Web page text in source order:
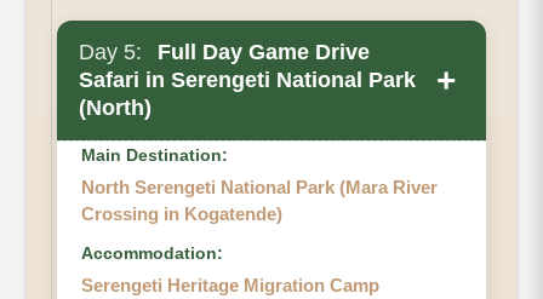
Day 5:
Full Day Game Drive
Safari in Serengeti National Park
(North)
+
Main Destination:
North Serengeti National Park (Mara River
Crossing in Kogatende)
Accommodation:
Serengeti Heritage Migration Camp